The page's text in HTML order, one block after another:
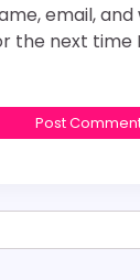
email,
the next time